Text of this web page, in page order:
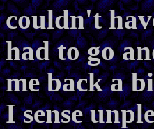
couldn't
had to go
me back a
I sense